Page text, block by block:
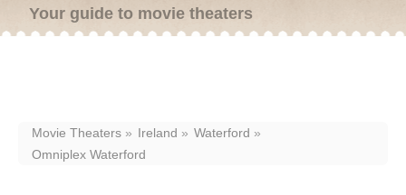
Your guide to movie theaters
Movie Theaters Ireland
Waterford
Omniplex Waterford